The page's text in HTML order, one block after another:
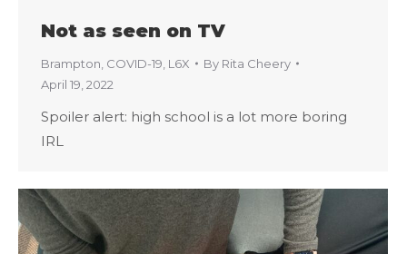
Not as seen on TV
Brampton COVID-19 L6X By Rita Cheery
April 19, 2022
Spoiler alert: high school is a lot more boring
IRL